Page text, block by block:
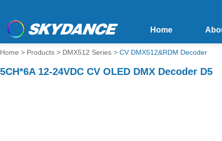
Home
Home > Products > DMX512 Series > CV DMX512&RDM Decoder
5CH*6A 12-24VDC CV OLED DMX Decoder D5